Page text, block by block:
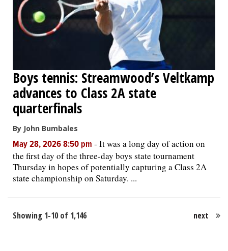
Boys tennis: Streamwood’s Veltkamp
advances to Class 2A state
quarterfinals
By John Bumbales
May 28, 2026 8:50 pm - It was a long day of action on
the first day of the three-day boys state tournament
Thursday in hopes of potentially capturing a Class 2A
state championship on Saturday. ...
Showing 1-10 of 1,146 next